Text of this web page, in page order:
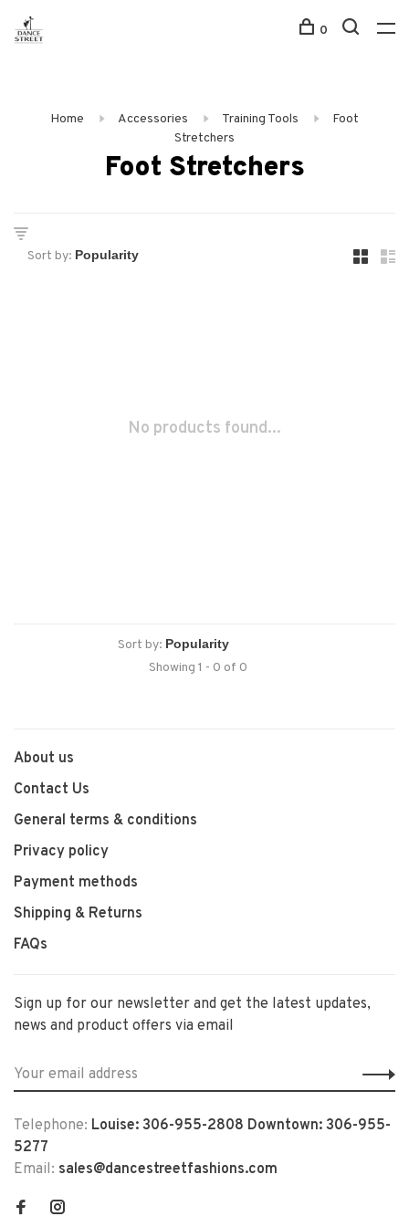
0
Home Accessories Training Tools
Foot
Stretchers
Foot Stretchers
Sort by:
No products found...
Sort by:
Showing 1 - 0 of 0
About us
Contact Us
General terms & conditions
Privacy policy
Payment methods
Shipping & Returns
FAQs
Sign up for our newsletter and get the latest updates,
news and product offers via email
Telephone: Louise: 306-955-2808 Downtown: 306-955-
5277
Email: sales@dancestreetfashions.com